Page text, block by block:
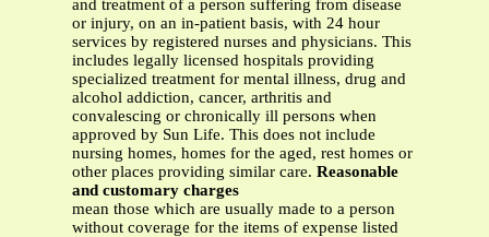
and treatment of a person suffering from disease
or injury, on an in-patient basis, with 24 hour
services by registered nurses and physicians. This
includes legally licensed hospitals providing
specialized treatment for mental illness, drug and
alcohol addiction, cancer, arthritis and
convalescing or chronically ill persons when
approved by Sun Life. This does not include
nursing homes, homes for the aged, rest homes or
other places providing similar care. Reasonable
and customary charges
mean those which are usually made to a person
without coverage for the items of expense listed